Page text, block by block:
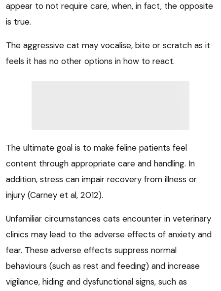
appear to not require care, when, in fact, the opposite
is true.
The aggressive cat may vocalise, bite or scratch as it
feels it has no other options in how to react.
The ultimate goal is to make feline patients feel
content through appropriate care and handling. In
addition, stress can impair recovery from illness or
injury (Carney et al, 2012).
Unfamiliar circumstances cats encounter in veterinary
clinics may lead to the adverse effects of anxiety and
fear. These adverse effects suppress normal
behaviours (such as rest and feeding) and increase
vigilance, hiding and dysfunctional signs, such as